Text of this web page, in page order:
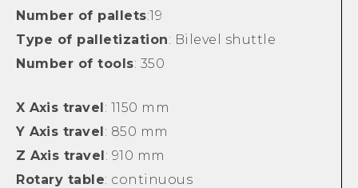
Number of pallets:19
Type of palletization: Bilevel shuttle
Number of tools: 350
X Axis travel: 1150 mm
Y Axis travel: 850 mm
Z Axis travel: 910 mm
Rotary table: continuous